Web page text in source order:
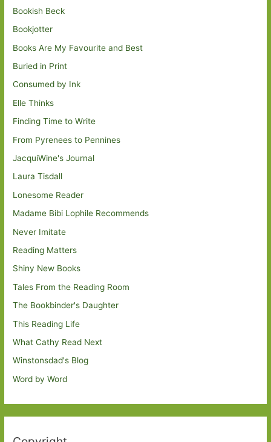
Bookish Beck
Bookjotter
Books Are My Favourite and Best
Buried in Print
Consumed by Ink
Elle Thinks
Finding Time to Write
From Pyrenees to Pennines
JacquiWine's Journal
Laura Tisdall
Lonesome Reader
Madame Bibi Lophile Recommends
Never Imitate
Reading Matters
Shiny New Books
Tales From the Reading Room
The Bookbinder's Daughter
This Reading Life
What Cathy Read Next
Winstonsdad's Blog
Word by Word